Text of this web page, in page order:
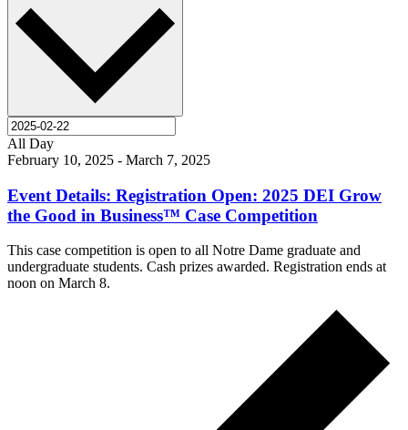
All Day
February 10, 2025 - March 7, 2025
Event Details: Registration Open: 2025 DEI Grow
the Good in Business™ Case Competition
This case competition is open to all Notre Dame graduate and
undergraduate students. Cash prizes awarded. Registration ends at
noon on March 8.